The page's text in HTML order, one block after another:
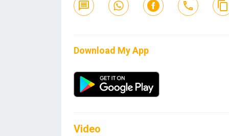
Download My App
Video